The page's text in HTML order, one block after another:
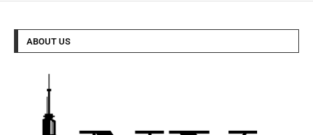
ABOUT US